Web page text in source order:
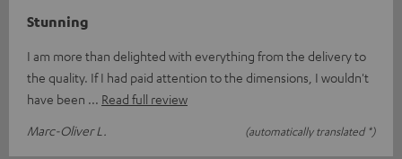
Stunning
I am more than delighted with everything from the delivery to
the quality. If I had paid attention to the dimensions, I wouldn't
have been
Read full review
Marc-Oliver L.
(automatically translated *)